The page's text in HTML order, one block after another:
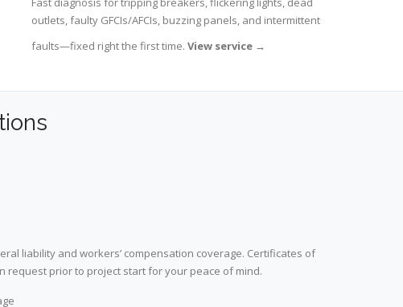
outlets, faulty GFCIs/AFCIs, buzzing panels, and intermittent
faults—fixed right the first time. View service →
liability and workers’ compensation coverage. Certificates of
request prior to project start for your peace of mind.